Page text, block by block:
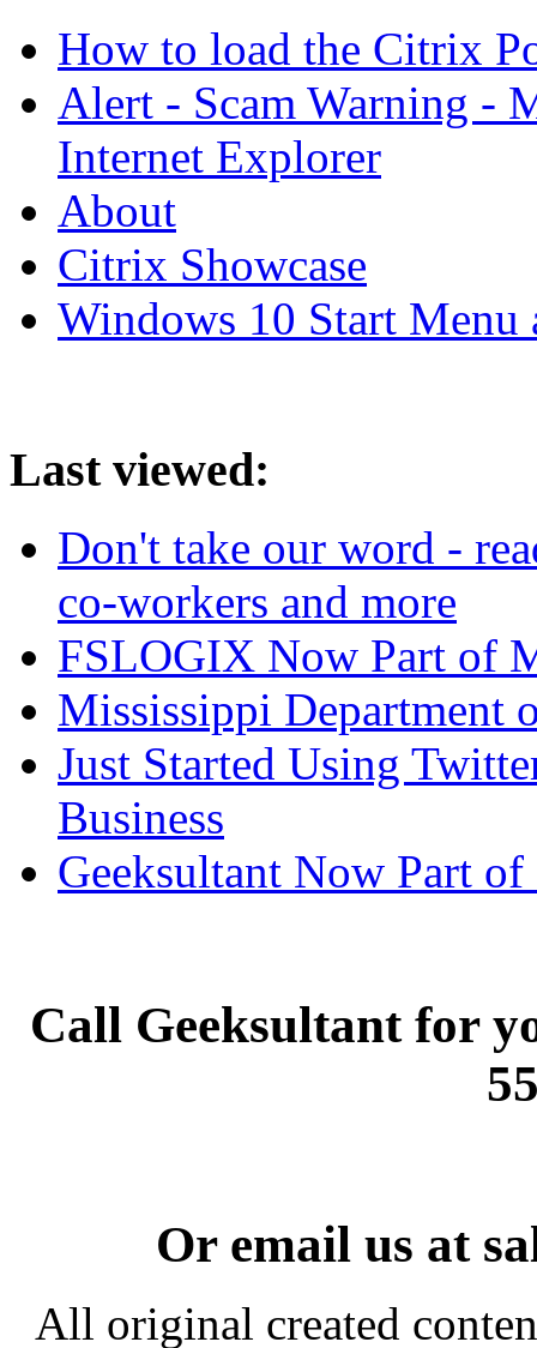
How to load the Citrix
Alert - Scam Warning -
Internet Explorer
About
Citrix Showcase
Windows 10 Start Menu
Last viewed:
Don't take our word -
co-workers and more
FSLOGIX Now Part of
Mississippi Department
Just Started Using
Business
Geeksultant Now Part
Call Geeksultant for
Or email us at
All original created